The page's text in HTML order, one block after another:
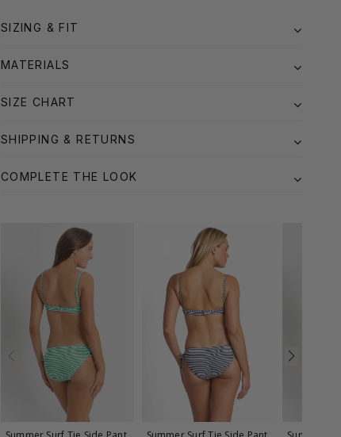
SIZING & FIT
MATERIALS
SIZE CHART
SHIPPING & RETURNS
COMPLETE THE LOOK